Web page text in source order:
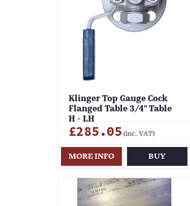
Klinger Top Gauge Cock
Flanged Table 3/4" Table
H - LH
£285.05 (inc. VAT)
MORE INFO BUY